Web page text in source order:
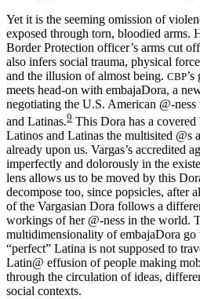
Yet it is the seeming omission of
exposed through torn, bloodied arms.
Border Protection officer’s arms cut
also infers social trauma, physical
and the illusion of almost being. CBP
meets head-on with embajaDora, a
negotiating the U.S. American @-
and Latinas.9 This Dora has a
Latinos and Latinas the multisited @s
already upon us. Vargas’s accredited
imperfectly and dolorously in the
lens allows us to be moved by this
decompose too, since popsicles, after
of the Vargasian Dora follows a
workings of her @-ness in the world.
multidimensionality of embajaDora go
“perfect” Latina is not supposed to
Latin@ effusion of people making
through the circulation of ideas,
social contexts.